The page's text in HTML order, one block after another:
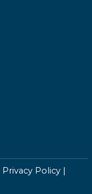
Privacy Policy|